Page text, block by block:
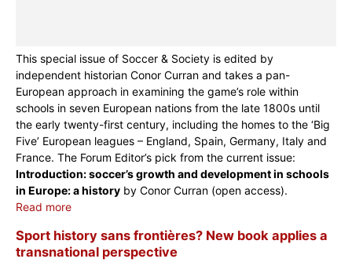
This special issue of Soccer & Society is edited by
independent historian Conor Curran and takes a pan-
European approach in examining the game’s role within
schools in seven European nations from the late 1800s until
the early twenty-first century, including the homes to the ‘Big
Five’ European leagues – England, Spain, Germany, Italy and
France. The Forum Editor’s pick from the current issue:
Introduction: soccer’s growth and development in schools
in Europe: a history by Conor Curran (open access).
Read more
Sport history sans frontières? New book applies a
transnational perspective